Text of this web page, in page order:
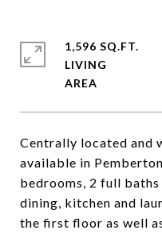
Centrally located and
available in
bedrooms, 2 full
dining, kitchen and
the first floor as well
1,596 SQ.FT.
LIVING